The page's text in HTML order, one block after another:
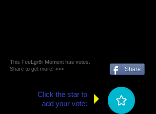
This FeeLgr8r Moment has votes.
Share to get more! >>>
Share
Click the star to
add your vote: